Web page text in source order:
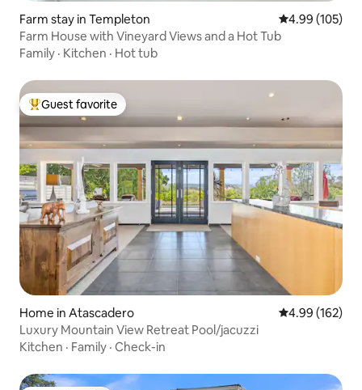
Farm stay in Templeton 4.99 out of 5
4.99 (105)
Farm House with Vineyard Views and a Hot Tub
Family · Kitchen · Hot tub
Top guest favorite
Guest favorite
Home in Atascadero 4.99 out of 5
4.99 (162)
Luxury Mountain View Retreat Pool/jacuzzi
Kitchen · Family · Check-in